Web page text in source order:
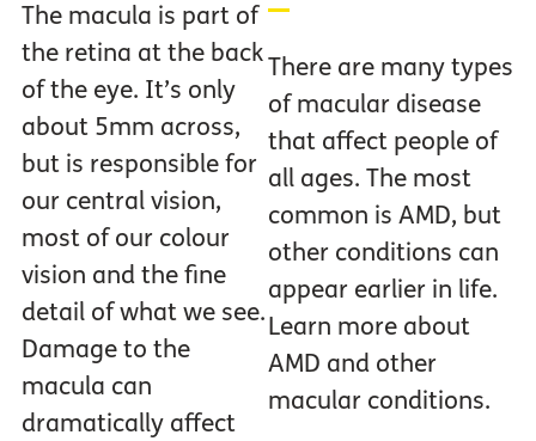
The macula is part of
the retina at the back
of the eye. It’s only
about 5mm across,
but is responsible for
our central vision,
most of our colour
vision and the fine
detail of what we see.
Damage to the
macula can
dramatically affect
There are many types
of macular disease
that affect people of
all ages. The most
common is AMD, but
other conditions can
appear earlier in life.
Learn more about
AMD and other
macular conditions.